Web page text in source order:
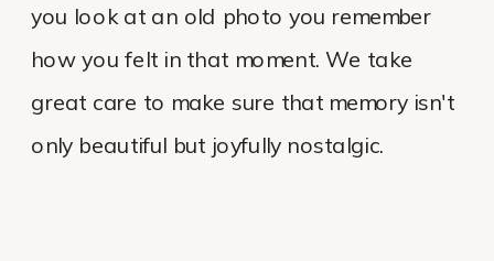
you look at an old photo you remember
how you felt in that moment. We take
great care to make sure that memory isn't
only beautiful but joyfully nostalgic.